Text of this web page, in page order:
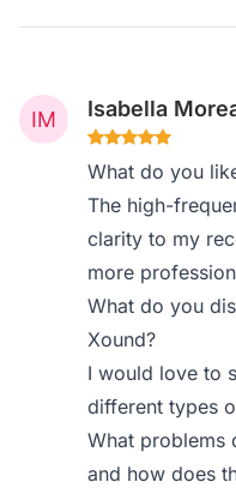
Isabella
What do you
The high-
clarity to my
more
What do you
Xound?
I would love to
different types
What problems
and how does